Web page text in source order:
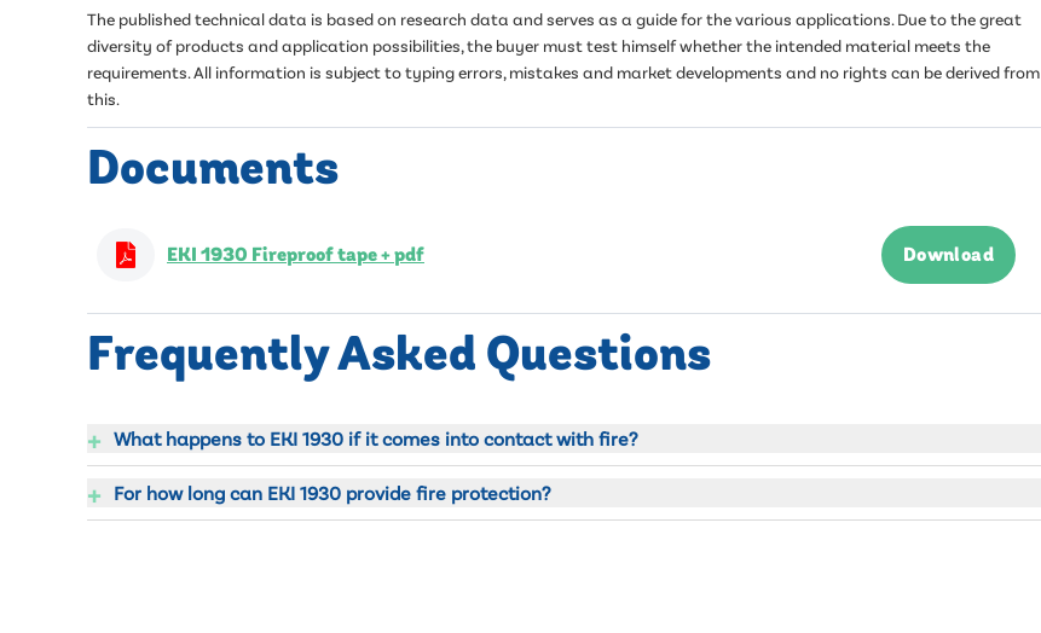
The published technical data is based on research data and serves as a guide for the various applications. Due to the great
diversity of products and application possibilities, the buyer must test himself whether the intended material meets the
requirements. All information is subject to typing errors, mistakes and market developments and no rights can be derived from
this.
Documents
EKI 1930 Fireproof tape + pdf Download
Frequently Asked Questions
+ What happens to EKI 1930 if it comes into contact with fire?
+ For how long can EKI 1930 provide fire protection?